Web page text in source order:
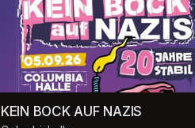
KEIN BOCK AUF NAZIS